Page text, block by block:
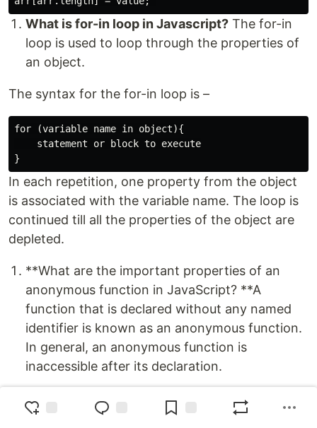
What is for-in loop in Javascript? The for-in
loop is used to loop through the properties of
an object.
The syntax for the for-in loop is –
for (variable name in object){
    statement or block to execute
In each repetition, one property from the object
is associated with the variable name. The loop is
continued till all the properties of the object are
depleted.
**What are the important properties of an
anonymous function in JavaScript? **A
function that is declared without any named
identifier is known as an anonymous function.
In general, an anonymous function is
inaccessible after its declaration.
Anonymous function declaration –